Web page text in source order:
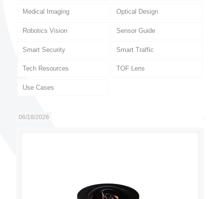
Medical Imaging Optical Design
Robotics Vision Sensor Guide
Smart Security Smart Traffic
Tech Resources TOF Lens
Use Cases
06/18/2026